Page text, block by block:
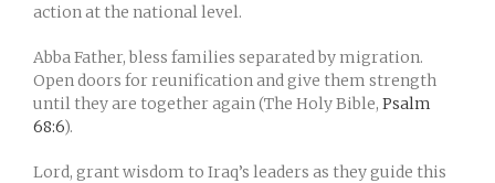
action at the national level.
Abba Father, bless families separated by migration.
Open doors for reunification and give them strength
until they are together again (The Holy Bible, Psalm
68:6).
Lord, grant wisdom to Iraq’s leaders as they guide this